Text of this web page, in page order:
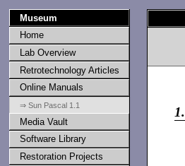
Museum
Home
Lab Overview
Retrotechnology Articles
Online Manuals
⇒ Sun Pascal 1.1
Media Vault
Software Library
Restoration Projects
1.